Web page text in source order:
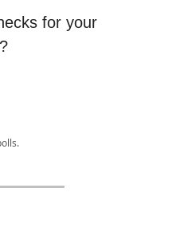
for your